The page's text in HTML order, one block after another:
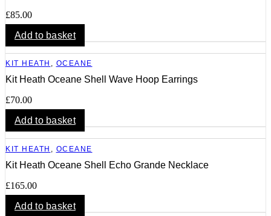
£85.00
Add to basket
KIT HEATH , OCEANE
Kit Heath Oceane Shell Wave Hoop Earrings
£70.00
Add to basket
KIT HEATH , OCEANE
Kit Heath Oceane Shell Echo Grande Necklace
£165.00
Add to basket